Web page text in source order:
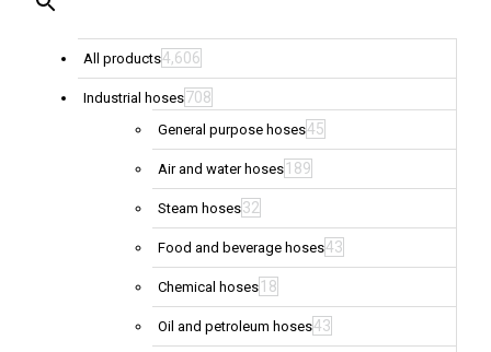
All products4,606
Industrial hoses708
General purpose hoses45
Air and water hoses 189
Steam hoses32
Food and beverage hoses43
Chemical hoses 18
Oil and petroleum hoses43